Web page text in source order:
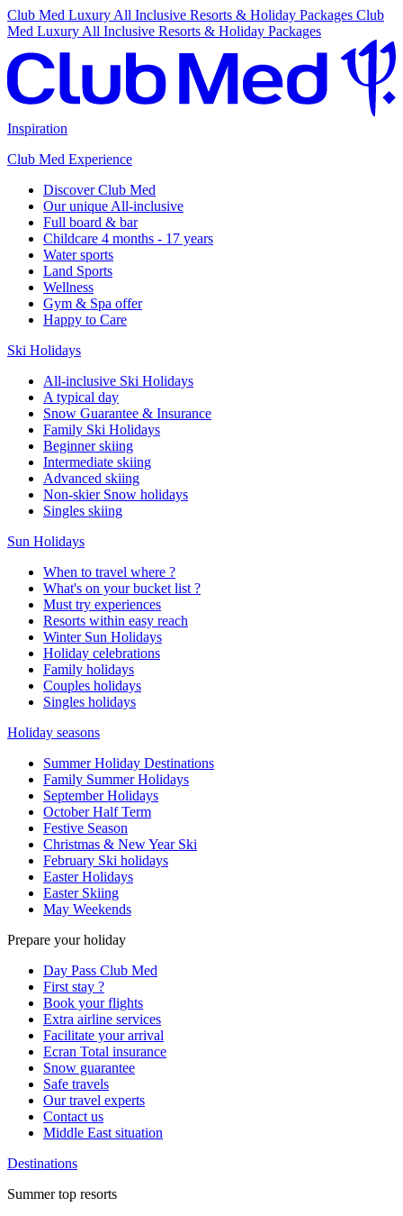
Club Med Luxury All Inclusive Resorts & Holiday Packages Club
Med Luxury All Inclusive Resorts & Holiday Packages
Inspiration
Club Med Experience
Discover Club Med
Our unique All-inclusive
Full board & bar
Childcare 4 months - 17 years
Water sports
Land Sports
Wellness
Gym & Spa offer
Happy to Care
Ski Holidays
All-inclusive Ski Holidays
A typical day
Snow Guarantee & Insurance
Family Ski Holidays
Beginner skiing
Intermediate skiing
Advanced skiing
Non-skier Snow holidays
Singles skiing
Sun Holidays
When to travel where ?
What's on your bucket list ?
Must try experiences
Resorts within easy reach
Winter Sun Holidays
Holiday celebrations
Family holidays
Couples holidays
Singles holidays
Holiday seasons
Summer Holiday Destinations
Family Summer Holidays
September Holidays
October Half Term
Festive Season
Christmas & New Year Ski
February Ski holidays
Easter Holidays
Easter Skiing
May Weekends
Prepare your holiday
Day Pass Club Med
First stay ?
Book your flights
Extra airline services
Facilitate your arrival
Ecran Total insurance
Snow guarantee
Safe travels
Our travel experts
Contact us
Middle East situation
Destinations
Summer top resorts